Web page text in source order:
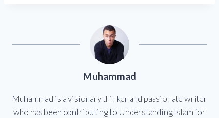
Muhammad
Muhammad is a visionary thinker and passionate writer
who has been contributing to Understanding Islam for